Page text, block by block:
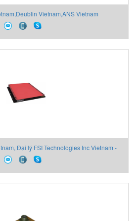
Vietnam,ANS Vietnam
Đại lý FSI Technologies Inc Vietnam -
ANS Vietnam